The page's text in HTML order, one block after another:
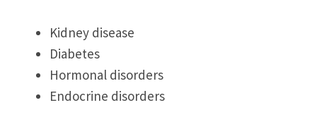
Kidney disease
Diabetes
Hormonal disorders
Endocrine disorders